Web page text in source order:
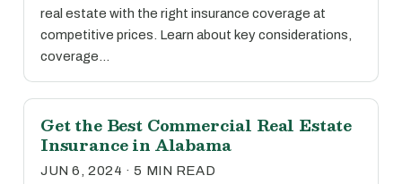
real estate with the right insurance coverage at
competitive prices. Learn about key considerations,
coverage…
Get the Best Commercial Real Estate
Insurance in Alabama
JUN 6, 2024 · 5 MIN READ